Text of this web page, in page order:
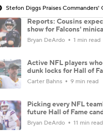
Reports: Cousins
show for Falcons'
Bryan DeArdo 1 min read
Active NFL players
dunk locks for Hall of
Carter Bahns 9 min read
Picking every NFL
future Hall of Fame
Bryan DeArdo 11 min read